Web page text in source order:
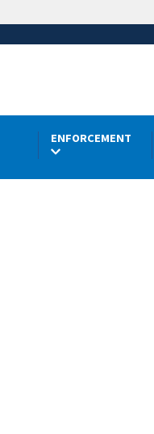
ENFORCEMENT